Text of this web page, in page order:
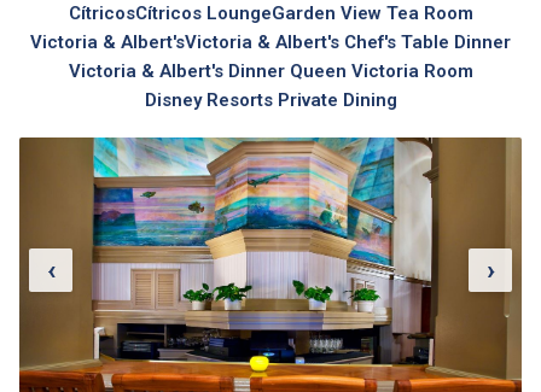
CítricosCítricos LoungeGarden View Tea Room
Victoria & Albert'sVictoria & Albert's Chef's Table Dinner
Victoria & Albert's Dinner Queen Victoria Room
Disney Resorts Private Dining
‹ ›